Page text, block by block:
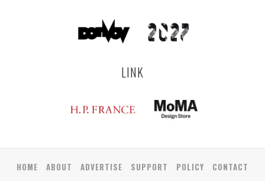
LINK
HOME ABOUT ADVERTISE SUPPORT POLICY CONTACT